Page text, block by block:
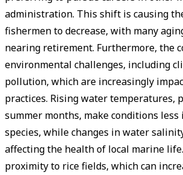
administration. This shift is causing
fishermen to decrease, with many
nearing retirement. Furthermore, the
environmental challenges, including
pollution, which are increasingly
practices. Rising water temperatures,
summer months, make conditions
species, while changes in water
affecting the health of local marine life.
proximity to rice fields, which can